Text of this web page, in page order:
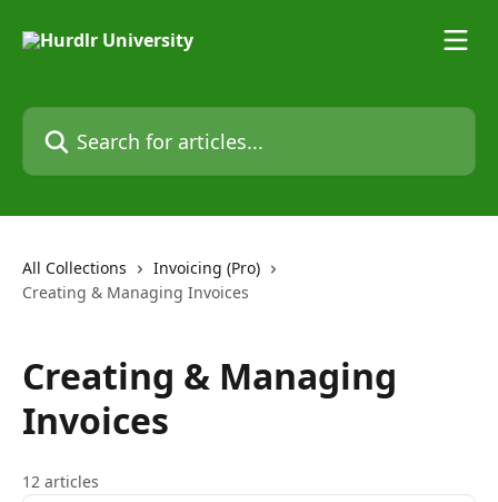
Search for articles...
All Collections
Invoicing (Pro)
Creating & Managing Invoices
Creating & Managing
Invoices
12 articles